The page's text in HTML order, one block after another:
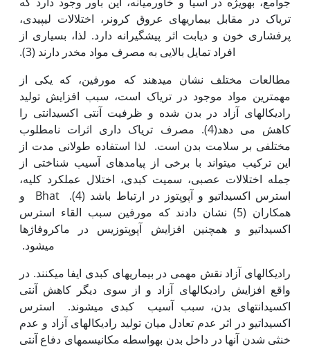
تریاک در مقابل بیماری‫های عروق کرونر، اختلالات لیپیدی،
پرفشاری خون و دیابت اثر پیشگیرانه دارد. لذا، بسیاری از
افراد تمایل بالایی به مصرف مواد مخدر دارند (3).
مطالعات مختلف نشان می‫دهند که مورفین، که یکی از
مهم‫ترین مواد موجود در تریاک است، سبب افزایش تولید
رادیکال‫های آزاد در بدن شده و ظرفیت آنتی اکسیدانتی را
کاهش می دهد(4). مصرف تریاک داری اثرات نامطلوب
مختلفی بر سلامت بدن است. لذا استفاده طولانی مدت از
این ترکیب می‫تواند با برخی از پیامدهای آسیب شناختی از
جمله اختلالات عصبی، سمیت کبدی، اختلال عملکرد کلیه،
استرس اکسیداتیو و آپوپتوز در ارتباط باشد (4). Bhat و
همکاران (5) نشان دادند که مورفین سبب القاء استرس
اکسیداتیو و همچنین افزایش آپوپتوزیس در ماکروفاژها
می‫شود.
رادیکال‫های آزاد نقش مهمی در بیماری‫های کبدی ایفا می‫کنند. در
واقع افزایش رادیکال‫های آزاد و از سوی دیگر کاهش آنتی
اکسیدانت‫های بدن، سبب آسیب کبدی می‫شوند. استرس
اکسیداتیو در اثر عدم تعادل میان تولید رادیکال‫های آزاد و عدم
خنثی شدن آن‫ها در داخل بدن به‫واسطه مکانیسم‫های دفاع آنتی